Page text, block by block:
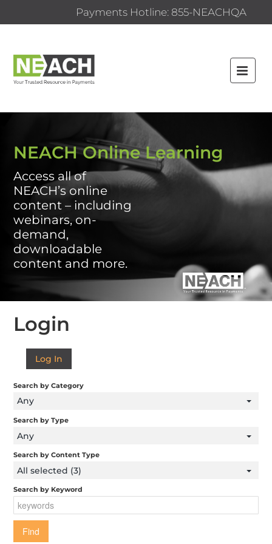
Payments Hotline: 855-NEACHQA
HOME
FAQS
CATALOG
CERTIFICATE PROGRAMS
CONTENT BY TYPE
FORMS AND RESOURCES
NEACH Online Learning
Access all of
NEACH’s online
content – including
webinars, on-
demand,
downloadable
content and more.
Login
Log In
Search by Category
Any
Search by Type
Any
Search by Content Type
All selected (3)
Search by Keyword